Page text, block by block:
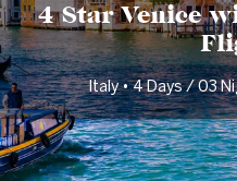
4 Star Venice
Italy • 4 Days / 03